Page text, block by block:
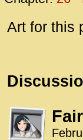
Art for this